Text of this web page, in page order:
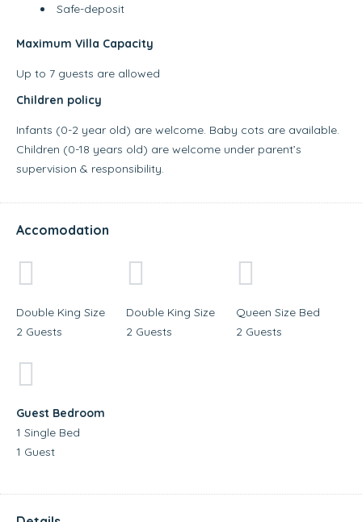
Safe-deposit
Maximum Villa Capacity
Up to 7 guests are allowed
Children policy
Infants (0-2 year old) are welcome. Baby cots are available.
Children (0-18 years old) are welcome under parent’s
supervision & responsibility.
Accomodation
Double King Size
2 Guests
Double King Size
2 Guests
Queen Size Bed
2 Guests
Guest Bedroom
1 Single Bed
1 Guest